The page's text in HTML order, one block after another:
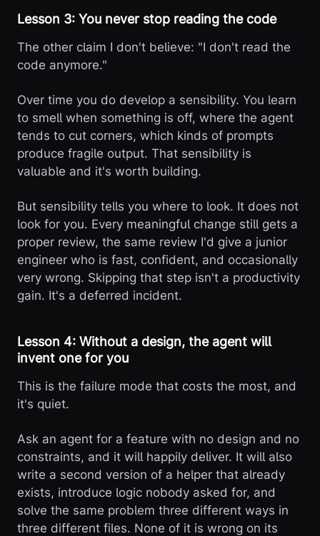
Lesson 3: You never stop reading the code
The other claim I don't believe: "I don't read the
code anymore."
Over time you do develop a sensibility. You learn
to smell when something is off, where the agent
tends to cut corners, which kinds of prompts
produce fragile output. That sensibility is
valuable and it's worth building.
But sensibility tells you where to look. It does not
look for you. Every meaningful change still gets a
proper review, the same review I'd give a junior
engineer who is fast, confident, and occasionally
very wrong. Skipping that step isn't a productivity
gain. It's a deferred incident.
Lesson 4: Without a design, the agent will
invent one for you
This is the failure mode that costs the most, and
it's quiet.
Ask an agent for a feature with no design and no
constraints, and it will happily deliver. It will also
write a second version of a helper that already
exists, introduce logic nobody asked for, and
solve the same problem three different ways in
three different files. None of it is wrong on its